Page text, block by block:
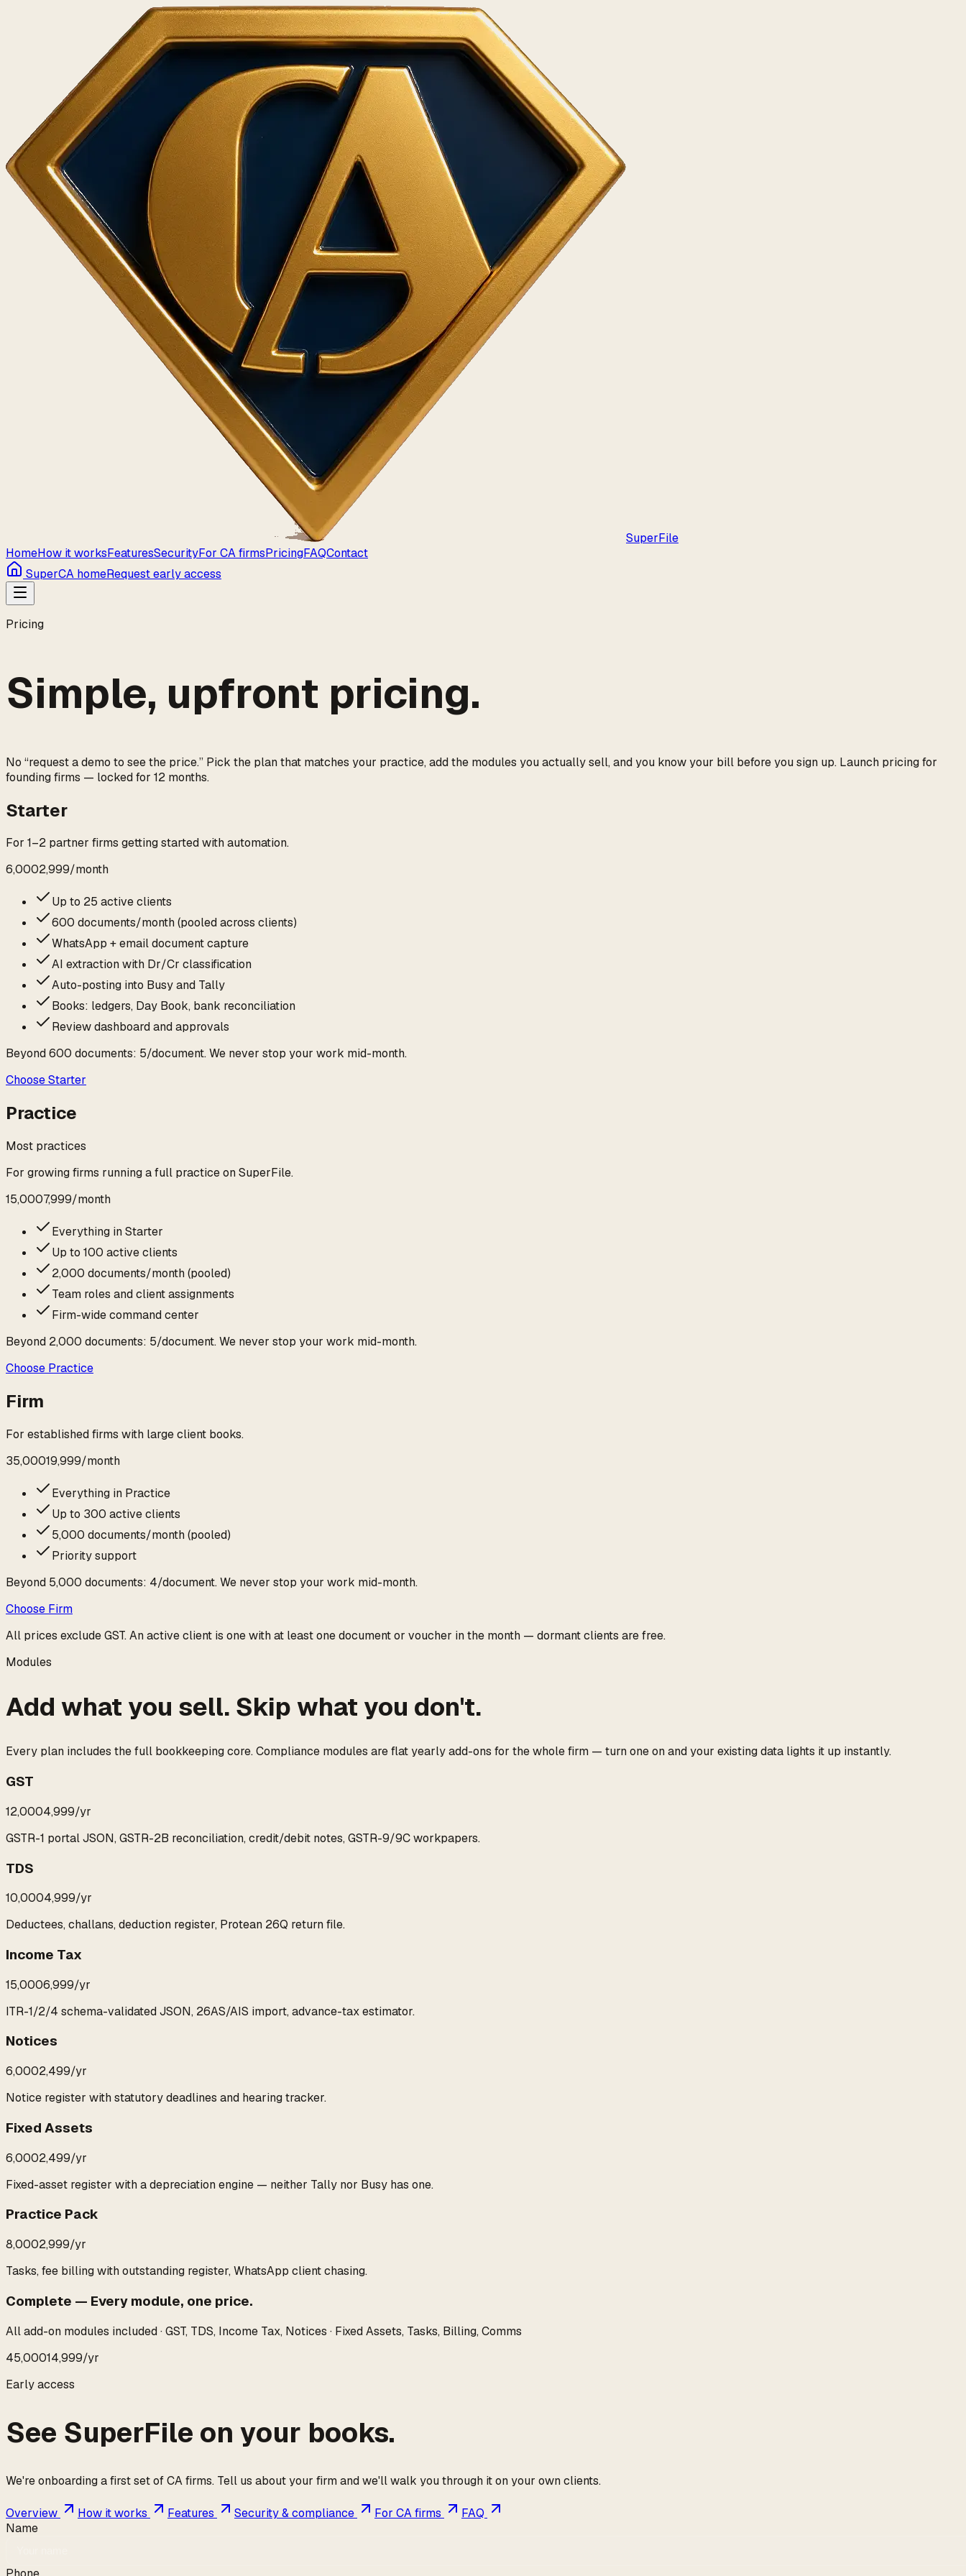
SuperFile
HomeHow it worksFeaturesSecurityFor CA firmsPricingFAQContact
SuperCA homeRequest early access
Pricing
Simple, upfront pricing.
No “request a demo to see the price.” Pick the plan that matches your practice, add the modules you actually sell, and you know your bill before you sign up. Launch pricing for
founding firms — locked for 12 months.
Starter
For 1–2 partner firms getting started with automation.
₹6,000₹2,999/month
Up to 25 active clients
600 documents/month (pooled across clients)
WhatsApp + email document capture
AI extraction with Dr/Cr classification
Auto-posting into Busy and Tally
Books: ledgers, Day Book, bank reconciliation
Review dashboard and approvals
Beyond600 documents: ₹5/document. We never stop your work mid-month.
ChooseStarter
Practice
Most practices
For growing firms running a full practice on SuperFile.
₹15,000₹7,999/month
Everything in Starter
Up to 100 active clients
2,000 documents/month (pooled)
Team roles and client assignments
Firm-wide command center
Beyond 2,000 documents: ₹5/document. We never stop your work mid-month.
Choose Practice
Firm
For established firms with large client books.
₹35,000₹19,999/month
Everything in Practice
Up to 300 active clients
5,000 documents/month (pooled)
Priority support
Beyond 5,000 documents: ₹4/document. We never stop your work mid-month.
Choose Firm
All prices exclude GST. Anactive client is one with at least one document or voucher in the month — dormant clients are free.
Modules
Add what you sell. Skip what you don't.
Every plan includes the full bookkeeping core. Compliance modules are flat yearly add-ons for the whole firm — turn one on and your existing data lights it up instantly.
GST
₹12,000₹4,999/yr
GSTR-1 portal JSON, GSTR-2B reconciliation, credit/debit notes, GSTR-9/9C workpapers.
TDS
₹10,000₹4,999/yr
Deductees, challans, deduction register, Protean 26Q return file.
Income Tax
₹15,000₹6,999/yr
ITR-1/2/4 schema-validated JSON, 26AS/AIS import, advance-tax estimator.
Notices
₹6,000₹2,499/yr
Notice register with statutory deadlines and hearing tracker.
Fixed Assets
₹6,000₹2,499/yr
Fixed-asset register with a depreciation engine — neither Tally nor Busy has one.
Practice Pack
₹8,000₹2,999/yr
Tasks, fee billing with outstanding register, WhatsApp client chasing.
Complete — Every module, one price.
All add-on modules included · GST, TDS, Income Tax, Notices · Fixed Assets, Tasks, Billing, Comms
₹45,000₹14,999/yr
Early access
See SuperFile on your books.
We're onboarding a first set of CA firms. Tell us about your firm and we'll walk you through it on your own clients.
Overview How it works Features Security & compliance For CA firms
FAQ
Name